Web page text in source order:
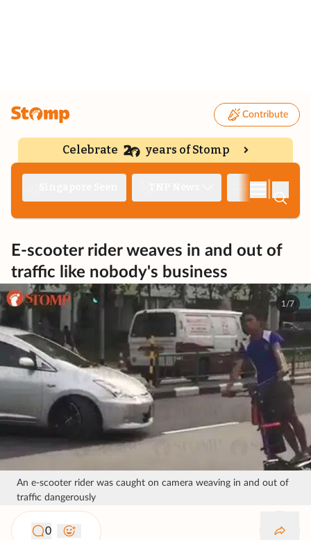
Contribute
Celebrate years of Stomp
E-scooter rider weaves in and out of
traffic like nobody's business
1/7
An e-scooter rider was caught on camera weaving in and out of
traffic dangerously
0